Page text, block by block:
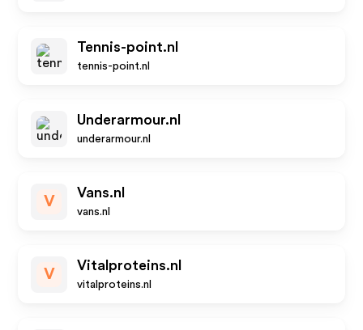
Tennis-point.nl
tennis-point.nl
Underarmour.nl
underarmour.nl
V
Vans.nl
vans.nl
V
Vitalproteins.nl
vitalproteins.nl